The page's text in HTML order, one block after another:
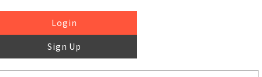
Login
Sign Up